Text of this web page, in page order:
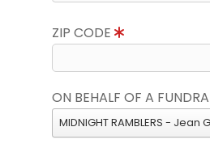
ZIP CODE
ON BEHALF OF A
MIDNIGHT RAMBLERS - Jean